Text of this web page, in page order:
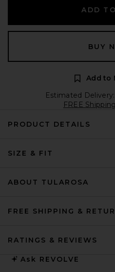
ADD
BUY
Add to
Estimated
FREE
PRODUCT DETAILS
SIZE & FIT
ABOUT TULAROSA
FREE SHIPPING &
RATINGS & REVIEWS
Ask REVOLVE